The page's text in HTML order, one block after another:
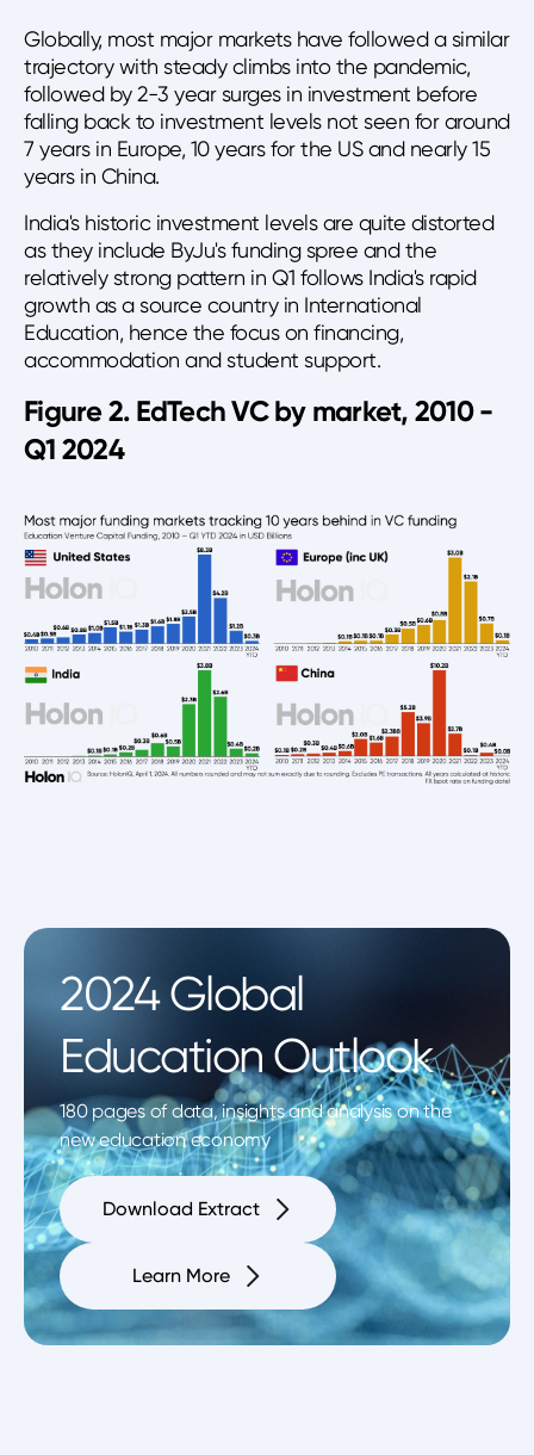
Globally, most major markets have followed a similar
trajectory with steady climbs into the pandemic,
followed by 2-3 year surges in investment before
falling back to investment levels not seen for around
7 years in Europe, 10 years for the US and nearly 15
years in China.
India's historic investment levels are quite distorted
as they include ByJu's funding spree and the
relatively strong pattern in Q1 follows India's rapid
growth as a source country in International
Education, hence the focus on financing,
accommodation and student support.
Figure 2. EdTech VC by market, 2010 -
Q1 2024
2024 Global
Education Outlook
180 pages of data, insights and analysis on the
new education economy
Download Extract
Learn More